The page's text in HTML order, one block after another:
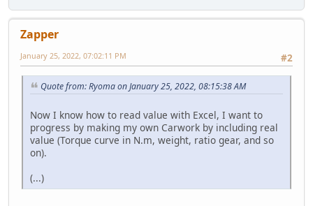
Zapper
#2
January 25, 2022, 07:02:11 PM
Quote from: Ryoma on January 25, 2022, 08:15:38 AM
Now I know how to read value with Excel, I want to
progress by making my own Carwork by including real
value (Torque curve in N.m, weight, ratio gear, and so
on).
(...)